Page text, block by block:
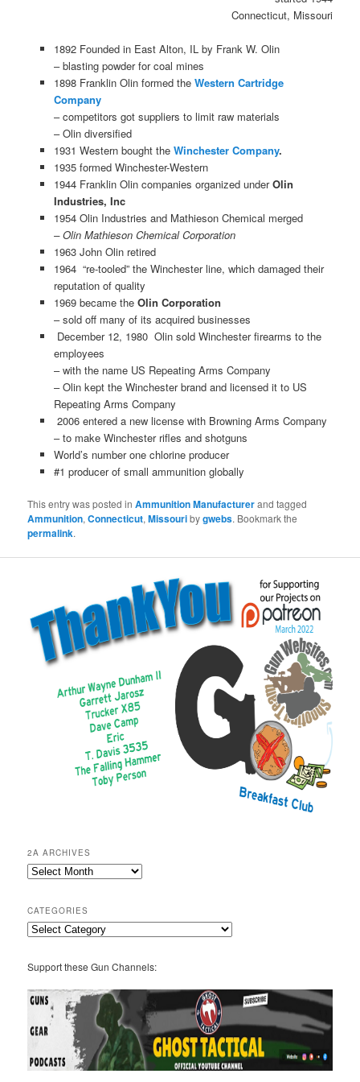
Connecticut, Missouri
1892 Founded in East Alton, IL by Frank W. Olin
– blasting powder for coal mines
1898 Franklin Olin formed the Western Cartridge
Company
– competitors got suppliers to limit raw materials
– Olin diversified
1931 Western bought theWinchester Company.
1935 formed Winchester-Western
1944 Franklin Olin companies organized underOlin
Industries, Inc
1954 Olin Industries and Mathieson Chemical merged
– Olin Mathieson Chemical Corporation
1963 John Olin retired
1964 “re-tooled” the Winchester line, which damaged their
reputation of quality
1969 became the Olin Corporation
– sold off many of its acquired businesses
December 12, 1980 Olin sold Winchester firearms to the
employees
– with the name US Repeating Arms Company
– Olin kept the Winchester brand and licensed it to US
Repeating Arms Company
2006 entered a new license with Browning Arms Company
– to make Winchester rifles and shotguns
World’s number one chlorine producer
#1 producer of small ammunition globally
This entry was posted inAmmunition Manufacturerand tagged
Ammunition,Connecticut,Missouribygwebs. Bookmark the
permalink.
2A ARCHIVES
2A
CATEGORIES
Categories
Support these Gun Channels: